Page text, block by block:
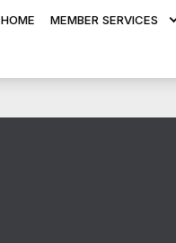
HOME MEMBER SERVICES